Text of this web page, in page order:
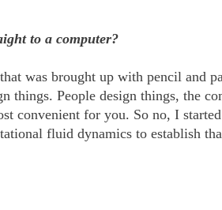
to a computer?
was brought up with pencil and
things. People design things, the
convenient for you. So no, I
fluid dynamics to establish